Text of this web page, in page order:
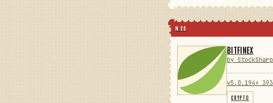
N 29
BITFINEX
by StockSharp
v5.0.194 ⬇ 393
CRYPTO